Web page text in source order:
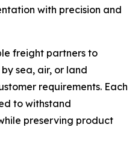
with precision and
freight partners to
sea, air, or land
requirements. Each
to withstand
preserving product